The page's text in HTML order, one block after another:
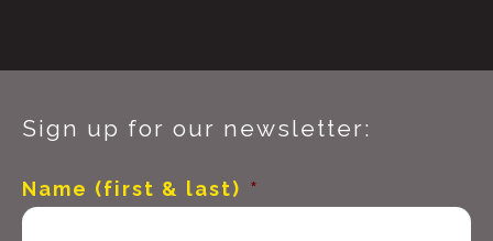
Sign up for our newsletter:
Name (first & last) *